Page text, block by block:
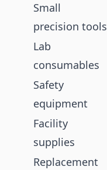
Small
precision tools
Lab
consumables
Safety
equipment
Facility
supplies
Replacement